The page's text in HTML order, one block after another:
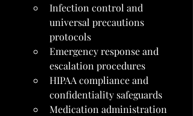
Infection control and
universal precautions
protocols
Emergency response and
escalation procedures
HIPAA compliance and
confidentiality safeguards
Medication administration